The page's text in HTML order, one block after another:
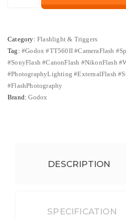
₨
with
Wireless
Trigger
–
Manual
Category:Flashlight & Triggers
Tag: #Godox #TT560II #CameraFlash
#SonyFlash #CanonFlash #NikonFlash
#PhotographyLighting #ExternalFlash
#FlashPhotography
Brand:Godox
DESCRIPTION
SPECIFICATION